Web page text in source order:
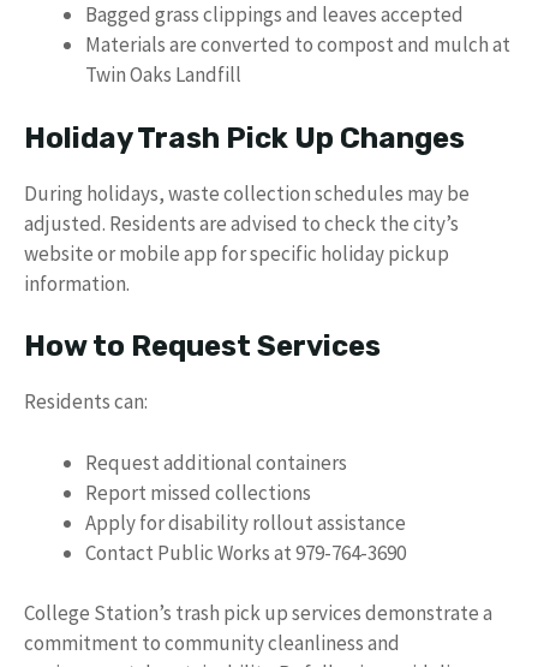
Bagged grass clippings and leaves accepted
Materials are converted to compost and mulch at
Twin Oaks Landfill
Holiday Trash Pick Up Changes
During holidays, waste collection schedules may be
adjusted. Residents are advised to check the city’s
website or mobile app for specific holiday pickup
information.
How to Request Services
Residents can:
Request additional containers
Report missed collections
Apply for disability rollout assistance
Contact Public Works at 979-764-3690
College Station’s trash pick up services demonstrate a
commitment to community cleanliness and